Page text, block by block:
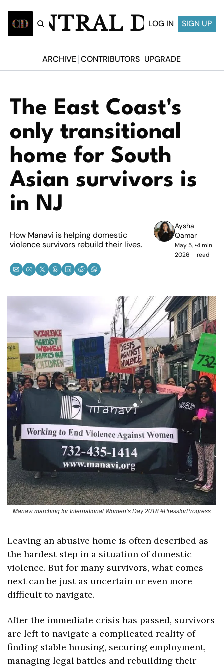
CENTRAL DESI
LOG IN SIGN UP
ARCHIVE CONTRIBUTORS UPGRADE
The East Coast's
only transitional
home for South
Asian survivors is
in NJ
How Manavi is helping domestic
violence survivors rebuild their lives.
Aysha
Qamar
May 5,
2026
•4 min
read
Manavi marching for International Women’s Day 2018 #PressforProgress
Leaving an abusive home is often described as
the hardest step in a situation of domestic
violence. But for many survivors, what comes
next can be just as uncertain or even more
difficult to navigate.
After the immediate crisis has passed, survivors
are left to navigate a complicated reality of
finding stable housing, securing employment,
managing legal battles and rebuilding their